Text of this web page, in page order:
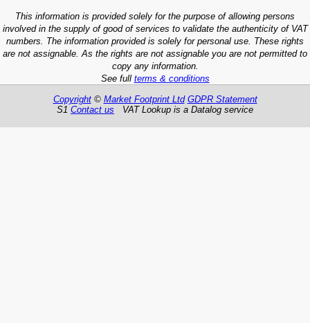
This information is provided solely for the purpose of allowing persons
involved in the supply of good of services to validate the authenticity of VAT
numbers. The information provided is solely for personal use. These rights
are not assignable. As the rights are not assignable you are not permitted to
copy any information.
See full terms & conditions
Copyright© Market Footprint Ltd GDPR Statement
S1 Contact us VAT Lookup is a Datalog service